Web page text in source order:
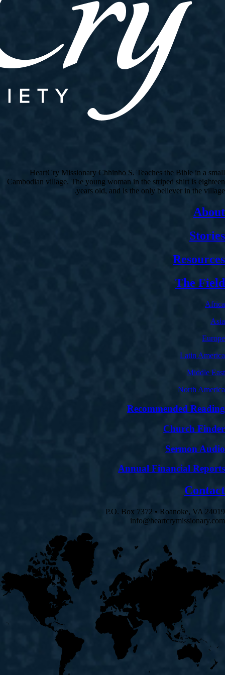
HeartCry Missionary Chhinho S. Teaches the Bible in a small
Cambodian village. The young woman in the striped shirt is eighteen
years old, and is the only believer in the village.
About
Stories
Resources
The Field
Africa
Asia
Europe
Latin America
Middle East
North America
Recommended Reading
Church Finder
Sermon Audio
Annual Financial Reports
Contact
P.O. Box 7372 • Roanoke, VA 24019
info@heartcrymissionary.com